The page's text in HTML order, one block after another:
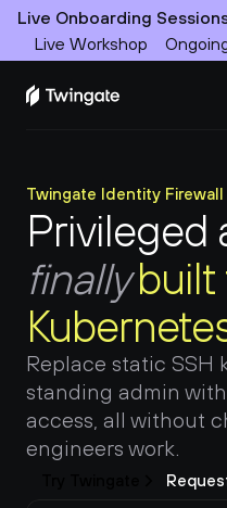
Twingate Identity Firewall
finally built
Replace static SSH
standing admin
access, all without
engineers work.
Live Onboarding
Live Workshop
Product
Docs
Customers
Partners